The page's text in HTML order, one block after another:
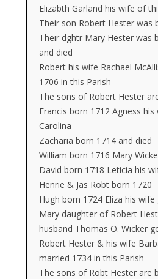
Elizabth Garland his wife of
Their son Robert Hester was
Their dghtr Mary Hester was
and died
Robert his wife Rachael
1706 in this Parish
The sons of Robert Hester
Francis born 1712 Agness
Carolina
Zacharia born 1714 and died
William born 1716 Mary
David born 1718 Leticia his
Henrie & Jas Robt born 1720
Hugh born 1724 Eliza his
Mary daughter of Robert
husband Thomas O. Wicker
Robert Hester & his wife
married 1734 in this Parish
The sons of Robt Hester are